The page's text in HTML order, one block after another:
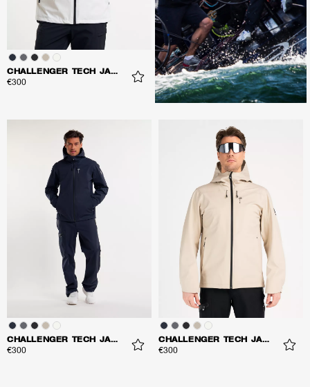
CHALLENGER TECH JACKET
€300
CHALLENGER TECH JACKET
€300
CHALLENGER TECH JACKET
€300